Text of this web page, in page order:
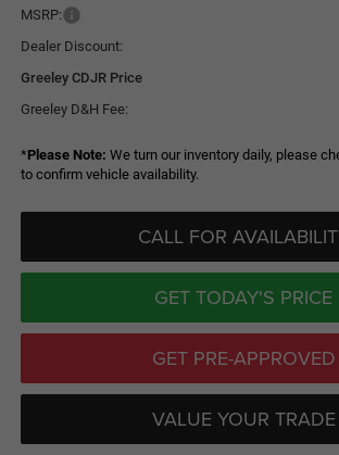
MSRP:
Dealer Discount:
Greeley CDJR Price
Greeley D&H Fee:
*Please Note: We turn our inventory daily, please
to confirm vehicle availability.
CALL FOR
GET TODAY'S PRICE
GET PRE-APPROVED
VALUE YOUR TRADE